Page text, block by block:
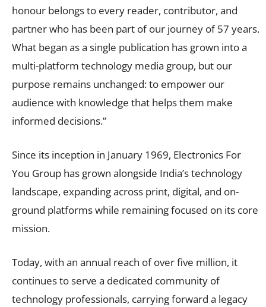
honour belongs to every reader, contributor, and
partner who has been part of our journey of 57 years.
What began as a single publication has grown into a
multi-platform technology media group, but our
purpose remains unchanged: to empower our
audience with knowledge that helps them make
informed decisions.”
Since its inception in January 1969, Electronics For
You Group has grown alongside India’s technology
landscape, expanding across print, digital, and on-
ground platforms while remaining focused on its core
mission.
Today, with an annual reach of over five million, it
continues to serve a dedicated community of
technology professionals, carrying forward a legacy